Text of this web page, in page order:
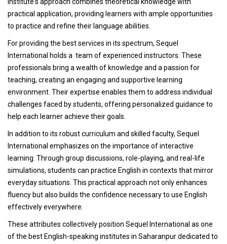
practical application, providing learners with ample opportunities
to practice and refine their language abilities.
For providing the best services in its spectrum, Sequel
International holds a team of experienced instructors. These
professionals bring a wealth of knowledge and a passion for
teaching, creating an engaging and supportive learning
environment. Their expertise enables them to address individual
challenges faced by students, offering personalized guidance to
help each learner achieve their goals.
In addition to its robust curriculum and skilled faculty, Sequel
International emphasizes on the importance of interactive
learning. Through group discussions, role-playing, and real-life
simulations, students can practice English in contexts that mirror
everyday situations. This practical approach not only enhances
fluency but also builds the confidence necessary to use English
effectively everywhere.
These attributes collectively position Sequel International as one
of the best English-speaking institutes in Saharanpur dedicated to